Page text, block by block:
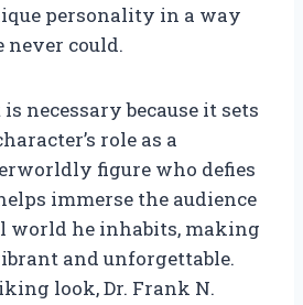
personality in a way
never could.
necessary because it sets
role as a
figure who defies
immerse the audience
world he inhabits, making
and unforgettable.
look, Dr. Frank N.